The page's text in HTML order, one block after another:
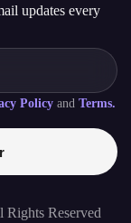
updates every
Policy and Terms.
Rights Reserved